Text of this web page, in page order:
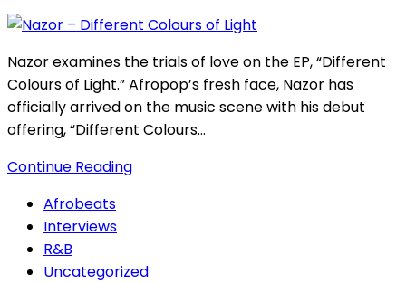
Nazor examines the trials of love on the EP, “Different
Colours of Light.” Afropop’s fresh face, Nazor has
officially arrived on the music scene with his debut
offering, “Different Colours…
Continue Reading
Afrobeats
Interviews
R&B
Uncategorized